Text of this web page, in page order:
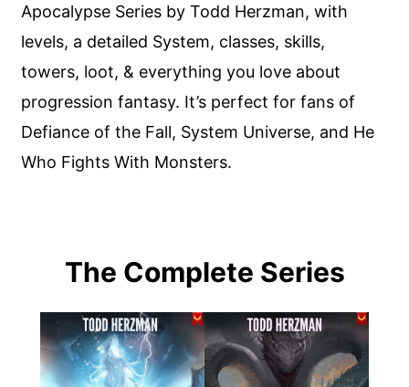
Apocalypse Series by Todd Herzman, with
levels, a detailed System, classes, skills,
towers, loot, & everything you love about
progression fantasy. It’s perfect for fans of
Defiance of the Fall, System Universe, and He
Who Fights With Monsters.
The Complete Series